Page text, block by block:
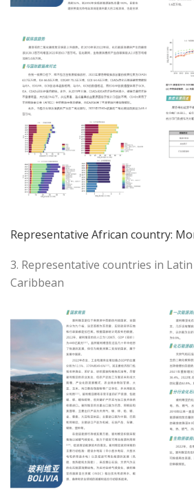
Representative African country:
3. Representative countries in
Caribbean